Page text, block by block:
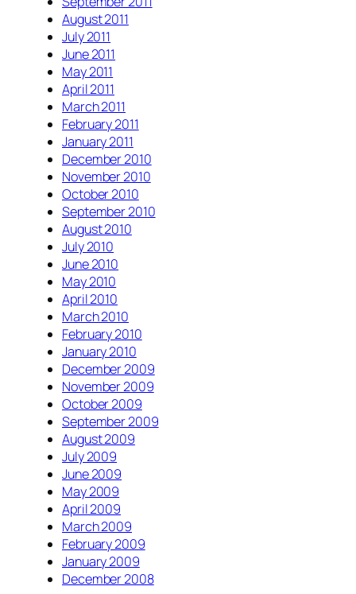
August 2011
July 2011
June 2011
May 2011
April 2011
March 2011
February 2011
January 2011
December 2010
November 2010
October 2010
September 2010
August 2010
July 2010
June 2010
May 2010
April 2010
March 2010
February 2010
January 2010
December 2009
November 2009
October 2009
September 2009
August 2009
July 2009
June 2009
May 2009
April 2009
March 2009
February 2009
January 2009
December 2008